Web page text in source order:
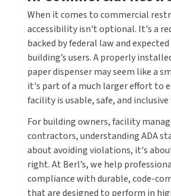
DRINKING FOUNTAINS
EYEWASH STATIONS
FEMININE HYGIENE DISPENSERS
GRAB BARS
HAND DRYERS
LOCKERS
ASI
BERL'S
BOBRICK
BREY-KRAUSE
CONCEPT2
BOBRICK PARTS
BRADLEY PARTS
DYSON PARTS
ELKAY PARTS
EXCEL DRYER PARTS
CALL US (800) 409-3131
REQUEST A QUOTE
SIGN IN
REGISTER
When it comes to commercial
accessibility isn't optional. It's a
backed by federal law and
building’s users. A properly
paper dispenser may seem like a
it's part of a much larger effort to
facility is usable, safe, and
For building owners, facility
contractors, understanding ADA
about avoiding violations, it's
right. At Berl’s, we help
compliance with durable, code-
that are designed to perform in